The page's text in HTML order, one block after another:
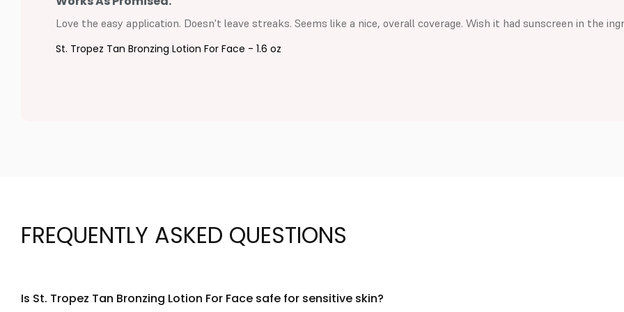
Love the easy application. Doesn't leave streaks. Seems like a nice, overall coverage. Wish it had sunscreen in the
St. Tropez Tan Bronzing Lotion For Face - 1.6 oz
FREQUENTLY ASKED QUESTIONS
Is St. Tropez Tan Bronzing Lotion For Face safe for sensitive skin?